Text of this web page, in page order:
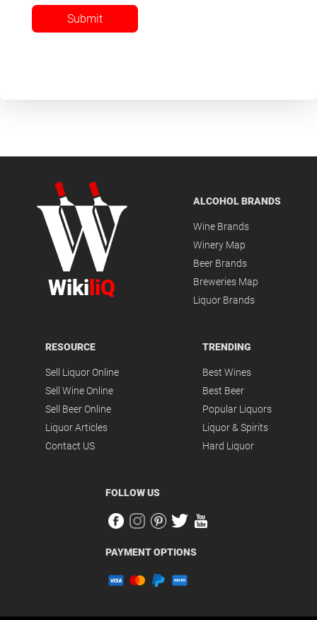
Submit
Wiki liQ
ALCOHOL BRANDS
Wine Brands
Winery Map
Beer Brands
Breweries Map
Liquor Brands
RESOURCE
Sell Liquor Online
Sell Wine Online
Sell Beer Online
Liquor Articles
Contact US
TRENDING
Best Wines
Best Beer
Popular Liquors
Liquor & Spirits
Hard Liquor
FOLLOW US
PAYMENT OPTIONS